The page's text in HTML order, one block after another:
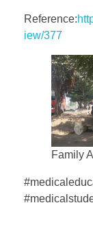
Reference:
iew/377
Family